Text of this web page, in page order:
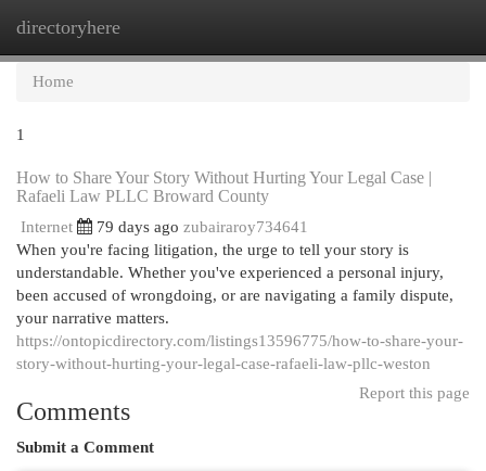
directoryhere
Home
1
How to Share Your Story Without Hurting Your Legal Case |
Rafaeli Law PLLC Broward County
Internet 79 days ago zubairaroy734641
When you're facing litigation, the urge to tell your story is
understandable. Whether you've experienced a personal injury,
been accused of wrongdoing, or are navigating a family dispute,
your narrative matters.
https://ontopicdirectory.com/listings13596775/how-to-share-your-
story-without-hurting-your-legal-case-rafaeli-law-pllc-weston
Report this page
Comments
Submit a Comment